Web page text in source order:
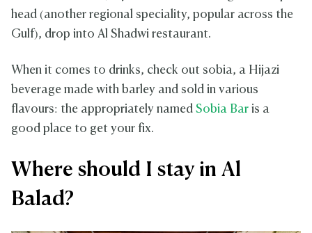
head (another regional speciality, popular across the
Gulf), drop into Al Shadwi restaurant.
When it comes to drinks, check out sobia, a Hijazi
beverage made with barley and sold in various
flavours: the appropriately named Sobia Bar is a
good place to get your fix.
Where should I stay in Al
Balad?